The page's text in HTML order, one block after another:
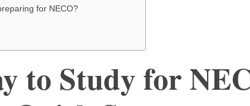
for NECO?
to Study for